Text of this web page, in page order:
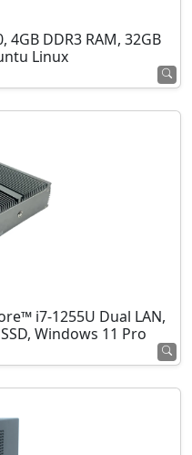
4GB DDR3 RAM, 32GB
Linux
i7-1255U Dual LAN,
Windows 11 Pro